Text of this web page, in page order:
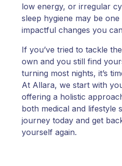
low energy, or irregular
sleep hygiene may be
impactful changes you
If you’ve tried to tackle
own and you still find
turning most nights, it’s
At Allara, we start with
offering a holistic
both medical and lifestyle
journey today and get
yourself again.